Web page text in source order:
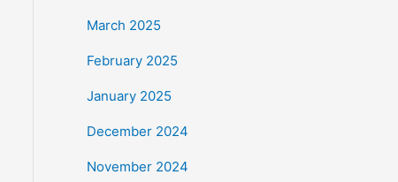
March 2025
February 2025
January 2025
December 2024
November 2024